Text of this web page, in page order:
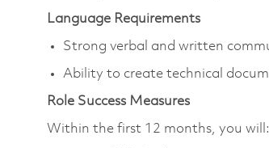
Language Requirements
Strong verbal and written
Ability to create technical
Role Success Measures
Within the first 12 months, you will: